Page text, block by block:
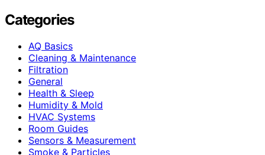
Categories
AQ Basics
Cleaning & Maintenance
Filtration
General
Health & Sleep
Humidity & Mold
HVAC Systems
Room Guides
Sensors & Measurement
Smoke & Particles